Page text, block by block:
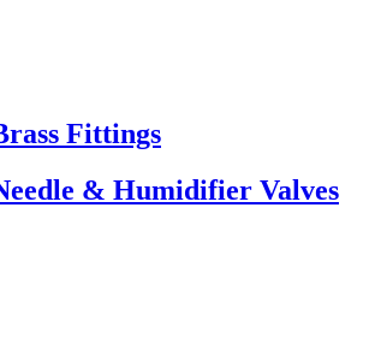
Fittings
& Humidifier Valves